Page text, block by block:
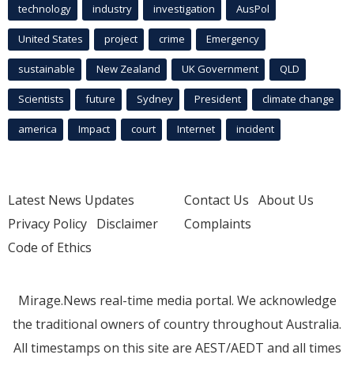
technology industry investigation AusPol
United States project crime Emergency
sustainable New Zealand UK Government QLD
Scientists future Sydney President climate change
america Impact court Internet incident
Latest News Updates
Privacy Policy Disclaimer
Code of Ethics
Contact Us About Us
Complaints
Mirage.News real-time media portal. We acknowledge
the traditional owners of country throughout Australia.
All timestamps on this site are AEST/AEDT and all times